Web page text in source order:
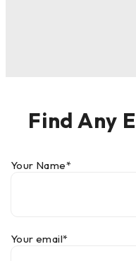
Find Any
Your Name*
Your email*